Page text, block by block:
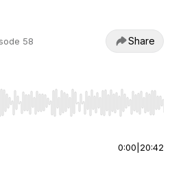
58 Share
End to jump to start or end.
0:00 20:42